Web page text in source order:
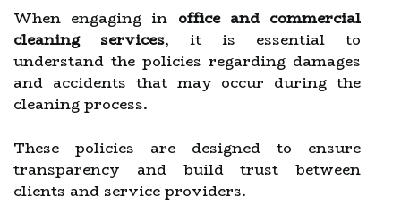
When engaging in office and commercial
cleaning services, it is essential to
understand the policies regarding damages
and accidents that may occur during the
cleaning process.
These policies are designed to ensure
transparency and build trust between
clients and service providers.